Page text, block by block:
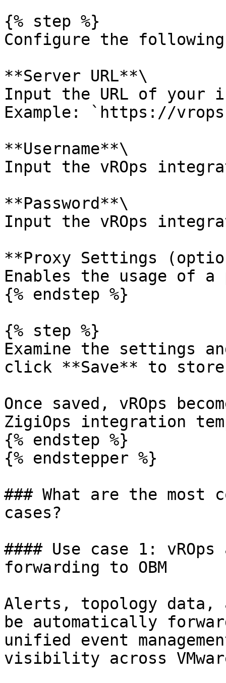
{% step %}
Configure the
**Server URL**\
Input the URL of your
Example: `https://
**Username**\
Input the vROps
**Password**\
Input the vROps
**Proxy Settings
Enables the usage of
{% endstep %}
{% step %}
Examine the settings
click **Save** to
Once saved, vROps
ZigiOps integration
{% endstep %}
{% endstepper %}
### What are the most
cases?
#### Use case 1:
forwarding to OBM
Alerts, topology data,
be automatically
unified event
visibility across